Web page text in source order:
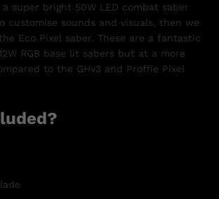
super bright 50W LED combat saber
customise sounds and visuals, then we
Eco Pixel saber. These are a fantastic
RGB base lit sabers but at a more
to the GHv3 and Proffie Pixel